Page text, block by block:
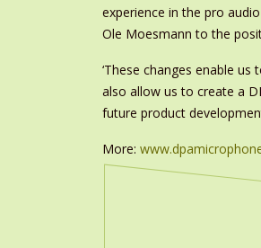
experience in the pro
Ole Moesmann to the
‘These changes enable
also allow us to create a
future product
More: